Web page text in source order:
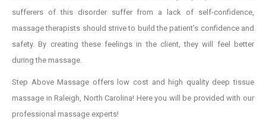
sufferers of this disorder suffer from a lack of self-confidence,
massage therapists should strive to build the patient’s confidence and
safety. By creating these feelings in the client, they will feel better
during the massage.
Step Above Massage offers low cost and high quality deep tissue
massage in Raleigh, North Carolina! Here you will be provided with our
professional massage experts!